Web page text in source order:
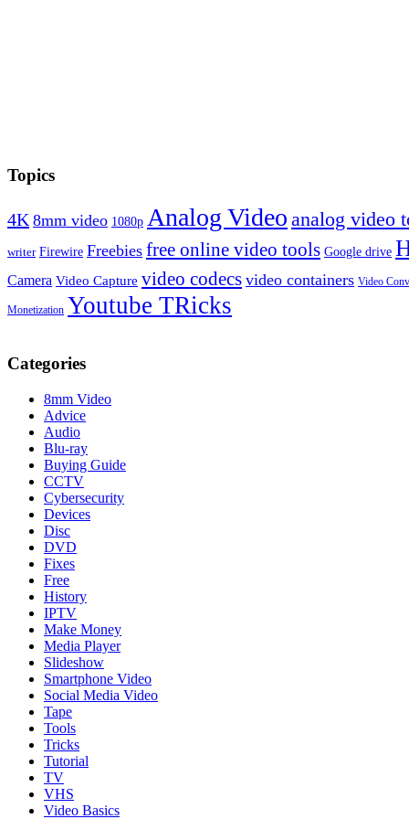
Topics
4K 8mm video 1080p Analog Video analog video
writer Firewire Freebies free online video tools Google drive
Camera Video Capture video codecs video containers Video
Monetization Youtube TRicks
Categories
8mm Video
Advice
Audio
Blu-ray
Buying Guide
CCTV
Cybersecurity
Devices
Disc
DVD
Fixes
Free
History
IPTV
Make Money
Media Player
Slideshow
Smartphone Video
Social Media Video
Tape
Tools
Tricks
Tutorial
TV
VHS
Video Basics